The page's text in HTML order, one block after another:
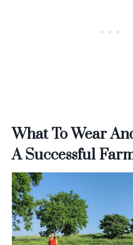
What To Wear
A Successful